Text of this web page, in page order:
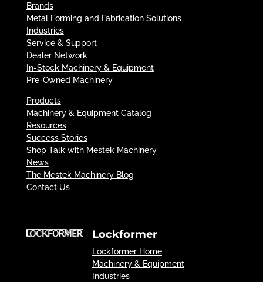
Brands
Metal Forming and Fabrication Solutions
Industries
Service & Support
Dealer Network
In-Stock Machinery & Equipment
Pre-Owned Machinery
Products
Machinery & Equipment Catalog
Resources
Success Stories
Shop Talk with Mestek Machinery
News
The Mestek Machinery Blog
Contact Us
Lockformer
Lockformer Home
Machinery & Equipment
Industries